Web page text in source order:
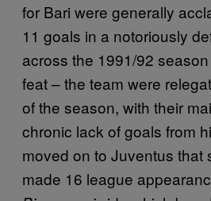
for Bari were generally
11 goals in a notoriously
across the 1991/92
feat – the team were
of the season, with their
chronic lack of goals from
moved on to Juventus that
made 16 league